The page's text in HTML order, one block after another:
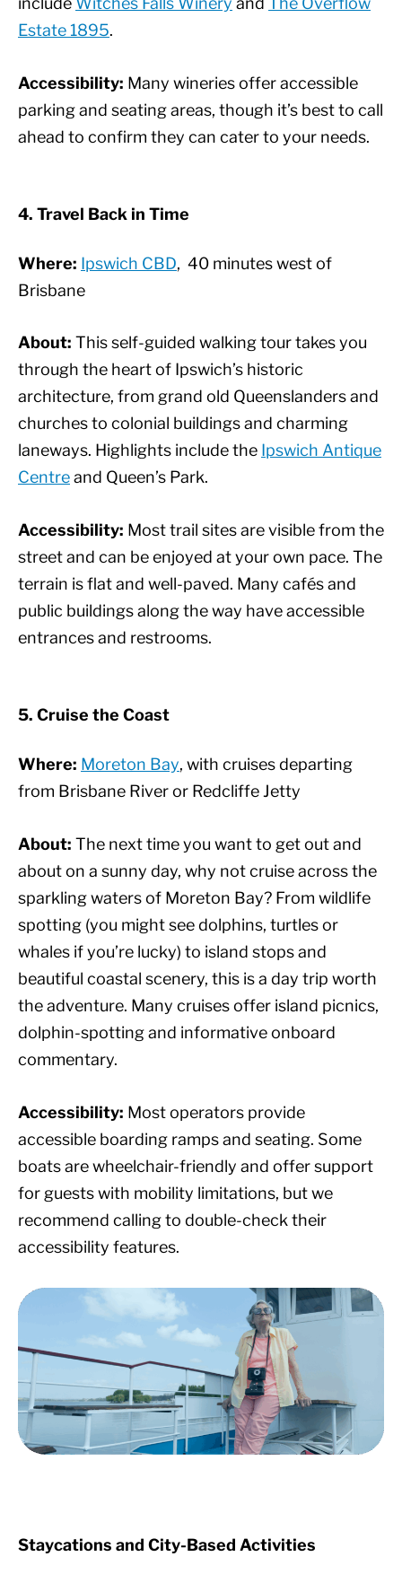
Estate 1895.
Accessibility: Many wineries offer accessible
parking and seating areas, though it’s best to call
ahead to confirm they can cater to your needs.
4. Travel Back in Time
Where: Ipswich CBD, 40 minutes west of
Brisbane
About: This self-guided walking tour takes you
through the heart of Ipswich’s historic
architecture, from grand old Queenslanders and
churches to colonial buildings and charming
laneways. Highlights include the Ipswich Antique
Centreand Queen’s Park.
Accessibility: Most trail sites are visible from the
street and can be enjoyed at your own pace. The
terrain is flat and well-paved. Many cafés and
public buildings along the way have accessible
entrances and restrooms.
5. Cruise the Coast
Where: Moreton Bay, with cruises departing
from Brisbane River or Redcliffe Jetty
About: The next time you want to get out and
about on a sunny day, why not cruise across the
sparkling waters of Moreton Bay? From wildlife
spotting (you might see dolphins, turtles or
whales if you’re lucky) to island stops and
beautiful coastal scenery, this is a day trip worth
the adventure. Many cruises offer island picnics,
dolphin-spotting and informative onboard
commentary.
Accessibility: Most operators provide
accessible boarding ramps and seating. Some
boats are wheelchair-friendly and offer support
for guests with mobility limitations, but we
recommend calling to double-check their
accessibility features.
Staycations and City-Based Activities